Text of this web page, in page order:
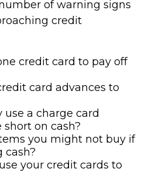
of warning signs
credit
credit card to pay off
card advances to
a charge card
short on cash?
you might not buy if
cash?
your credit cards to